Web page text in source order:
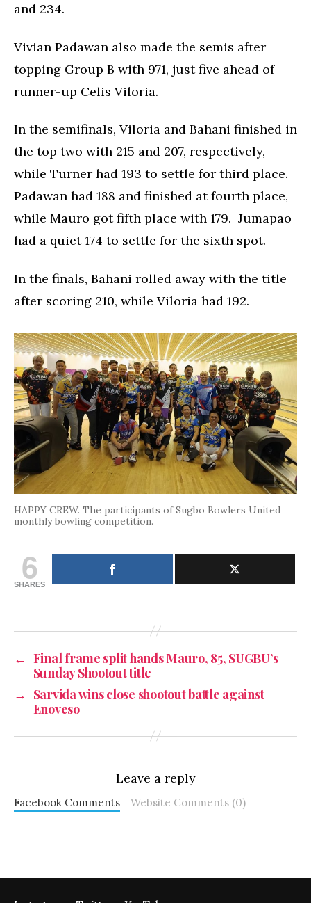
and 234.
Vivian Padawan also made the semis after
topping Group B with 971, just five ahead of
runner-up Celis Viloria.
In the semifinals, Viloria and Bahani finished in
the top two with 215 and 207, respectively,
while Turner had 193 to settle for third place.
Padawan had 188 and finished at fourth place,
while Mauro got fifth place with 179. Jumapao
had a quiet 174 to settle for the sixth spot.
In the finals, Bahani rolled away with the title
after scoring 210, while Viloria had 192.
HAPPY CREW. The participants of Sugbo Bowlers United
monthly bowling competition.
6
SHARES
← Final frame split hands Mauro, 85, SUGBU’s
Sunday Shootout title
→ Sarvida wins close shootout battle against
Enoveso
Leave a reply
Facebook Comments Website Comments (0)